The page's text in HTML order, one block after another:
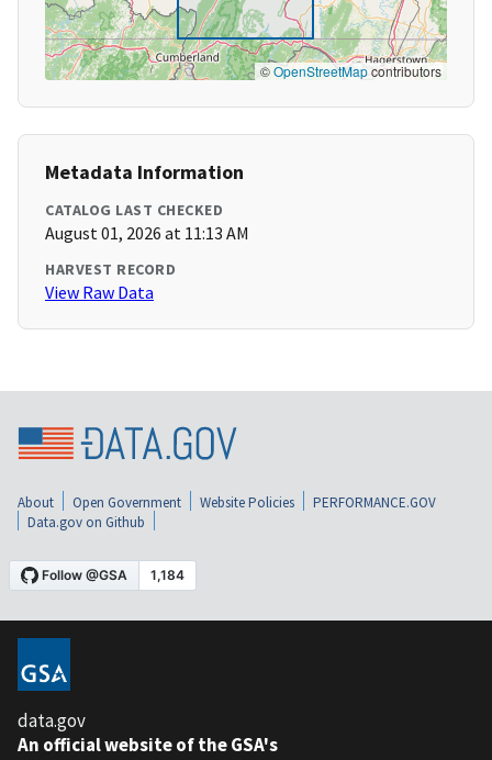
©OpenStreetMapcontributors
Metadata Information
CATALOG LAST CHECKED
August 01, 2026 at 11:13 AM
HARVEST RECORD
View Raw Data
About Open Government Website Policies
PERFORMANCE.GOV
Data.gov on Github
data.gov
An official website of the GSA's